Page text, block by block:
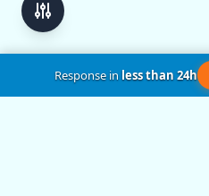
Response inless than 24h